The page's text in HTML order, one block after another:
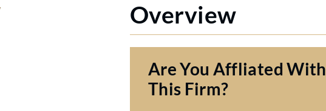
Overview
Are You Affliated With
This Firm?